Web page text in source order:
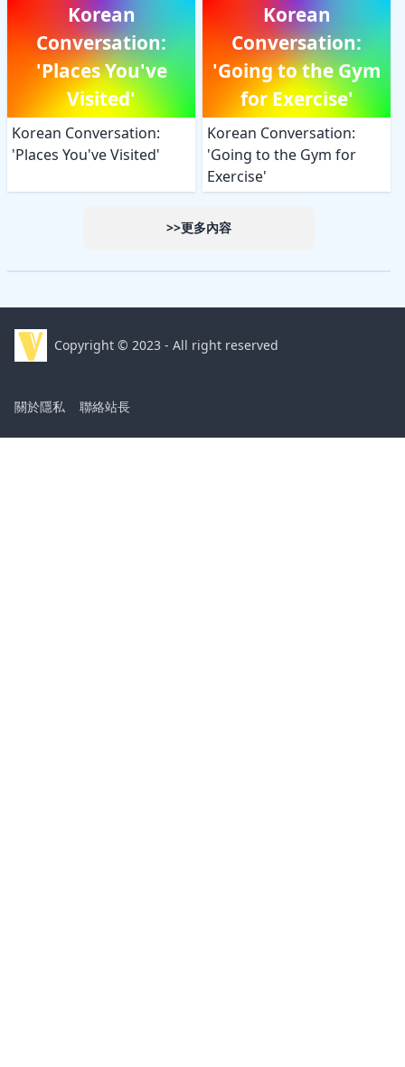
Korean
Conversation:
'Places You've
Visited'
Korean Conversation:
'Places You've Visited'
Korean
Conversation:
'Going to the Gym
for Exercise'
Korean Conversation:
'Going to the Gym for
Exercise'
>>更多內容
Copyright © 2023 - All right reserved
關於隱私 聯絡站長